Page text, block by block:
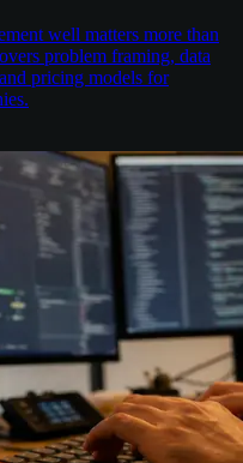
well matters more than
problem framing, data
pricing models for